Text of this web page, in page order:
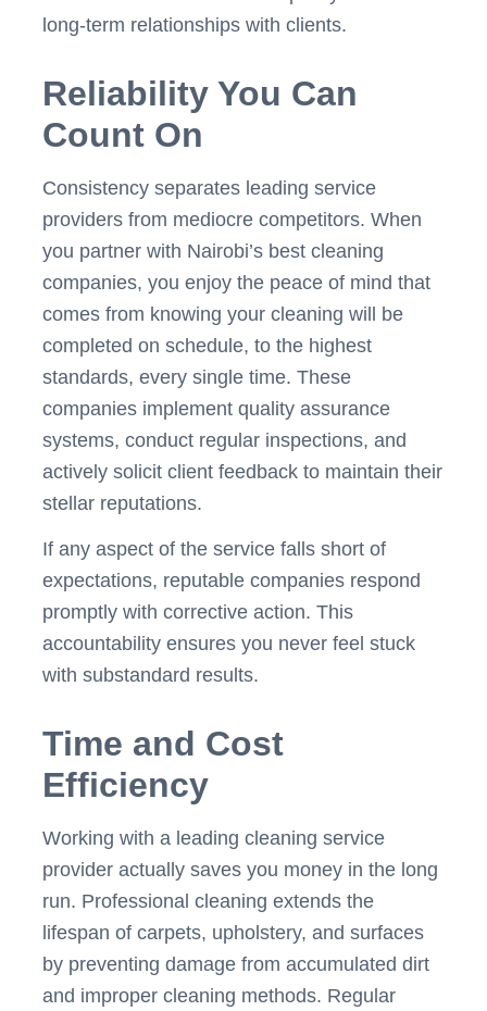
long-term relationships with clients.
Reliability You Can
Count On
Consistency separates leading service
providers from mediocre competitors. When
you partner with Nairobi’s best cleaning
companies, you enjoy the peace of mind that
comes from knowing your cleaning will be
completed on schedule, to the highest
standards, every single time. These
companies implement quality assurance
systems, conduct regular inspections, and
actively solicit client feedback to maintain their
stellar reputations.
If any aspect of the service falls short of
expectations, reputable companies respond
promptly with corrective action. This
accountability ensures you never feel stuck
with substandard results.
Time and Cost
Efficiency
Working with a leading cleaning service
provider actually saves you money in the long
run. Professional cleaning extends the
lifespan of carpets, upholstery, and surfaces
by preventing damage from accumulated dirt
and improper cleaning methods. Regular